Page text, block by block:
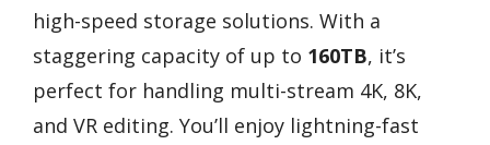
high-speed storage solutions. With a
staggering capacity of up to 160TB, it’s
perfect for handling multi-stream 4K, 8K,
and VR editing. You’ll enjoy lightning-fast